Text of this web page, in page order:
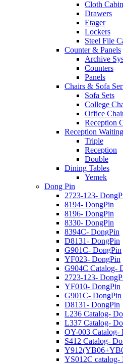
Cloth
Drawers
Etager
Lockers
Steel File
Counter & Panels
Archive
Counters
Panels
Chairs & Sofa
Sofa Sets
College
Office
Reception
Reception
Triple
Reception
Double
Dining Tables
Yemek
Dong Pin
2723-123-
8194- DongPin
8196- DongPin
8330- DongPin
8394C- DongPin
D8131- DongPin
G901C- DongPin
YF023- DongPin
G904C Catalog-
2723-123-
YF010- DongPin
G901C- DongPin
D8131- DongPin
L236 Catalog-
L337 Catalog-
OY-003 Catalog-
S412 Catalog-
YS012C catalog-